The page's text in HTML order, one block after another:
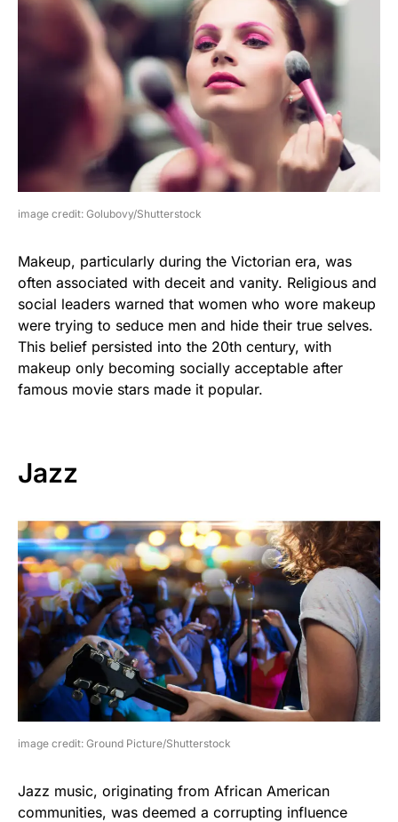
image credit: Golubovy/Shutterstock
Makeup, particularly during the Victorian era, was
often associated with deceit and vanity. Religious and
social leaders warned that women who wore makeup
were trying to seduce men and hide their true selves.
This belief persisted into the 20th century, with
makeup only becoming socially acceptable after
famous movie stars made it popular.
Jazz
image credit: Ground Picture/Shutterstock
Jazz music, originating from African American
communities, was deemed a corrupting influence